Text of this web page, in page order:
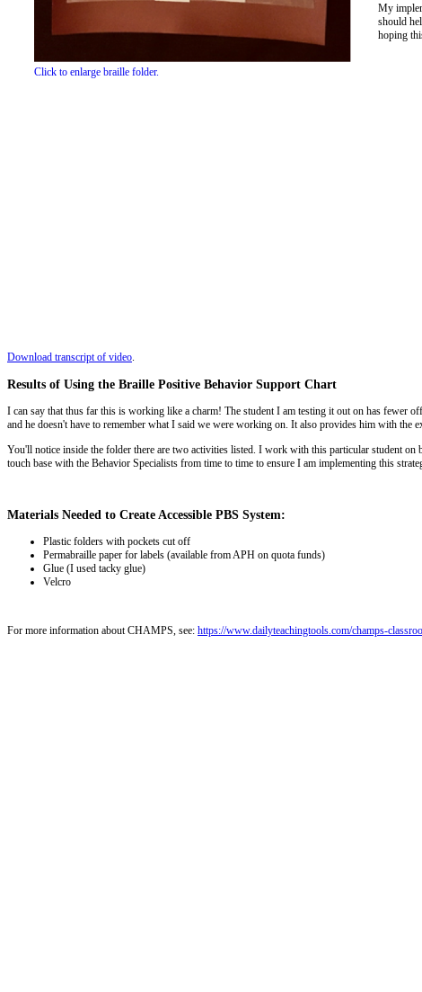
Click to enlarge braille folder.
My
should
hoping
Download transcript of video.
Results of Using the Braille Positive Behavior Support Chart
I can say that thus far this is working like a charm! The student I am testing it out on has fewer
and he doesn't have to remember what I said we were working on. It also provides him with the
You'll notice inside the folder there are two activities listed. I work with this particular student
touch base with the Behavior Specialists from time to time to ensure I am implementing this
Materials Needed to Create Accessible PBS System:
Plastic folders with pockets cut off
Permabraille paper for labels (available from APH on quota funds)
Glue (I used tacky glue)
Velcro
For more information about CHAMPS, see: https://www.dailyteachingtools.com/champs-